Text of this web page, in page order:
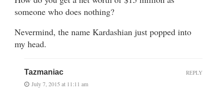
someone who does nothing?
Nevermind, the name Kardashian just popped into
my head.
Tazmaniac
July 7, 2015 at 11:11 am
REPLY